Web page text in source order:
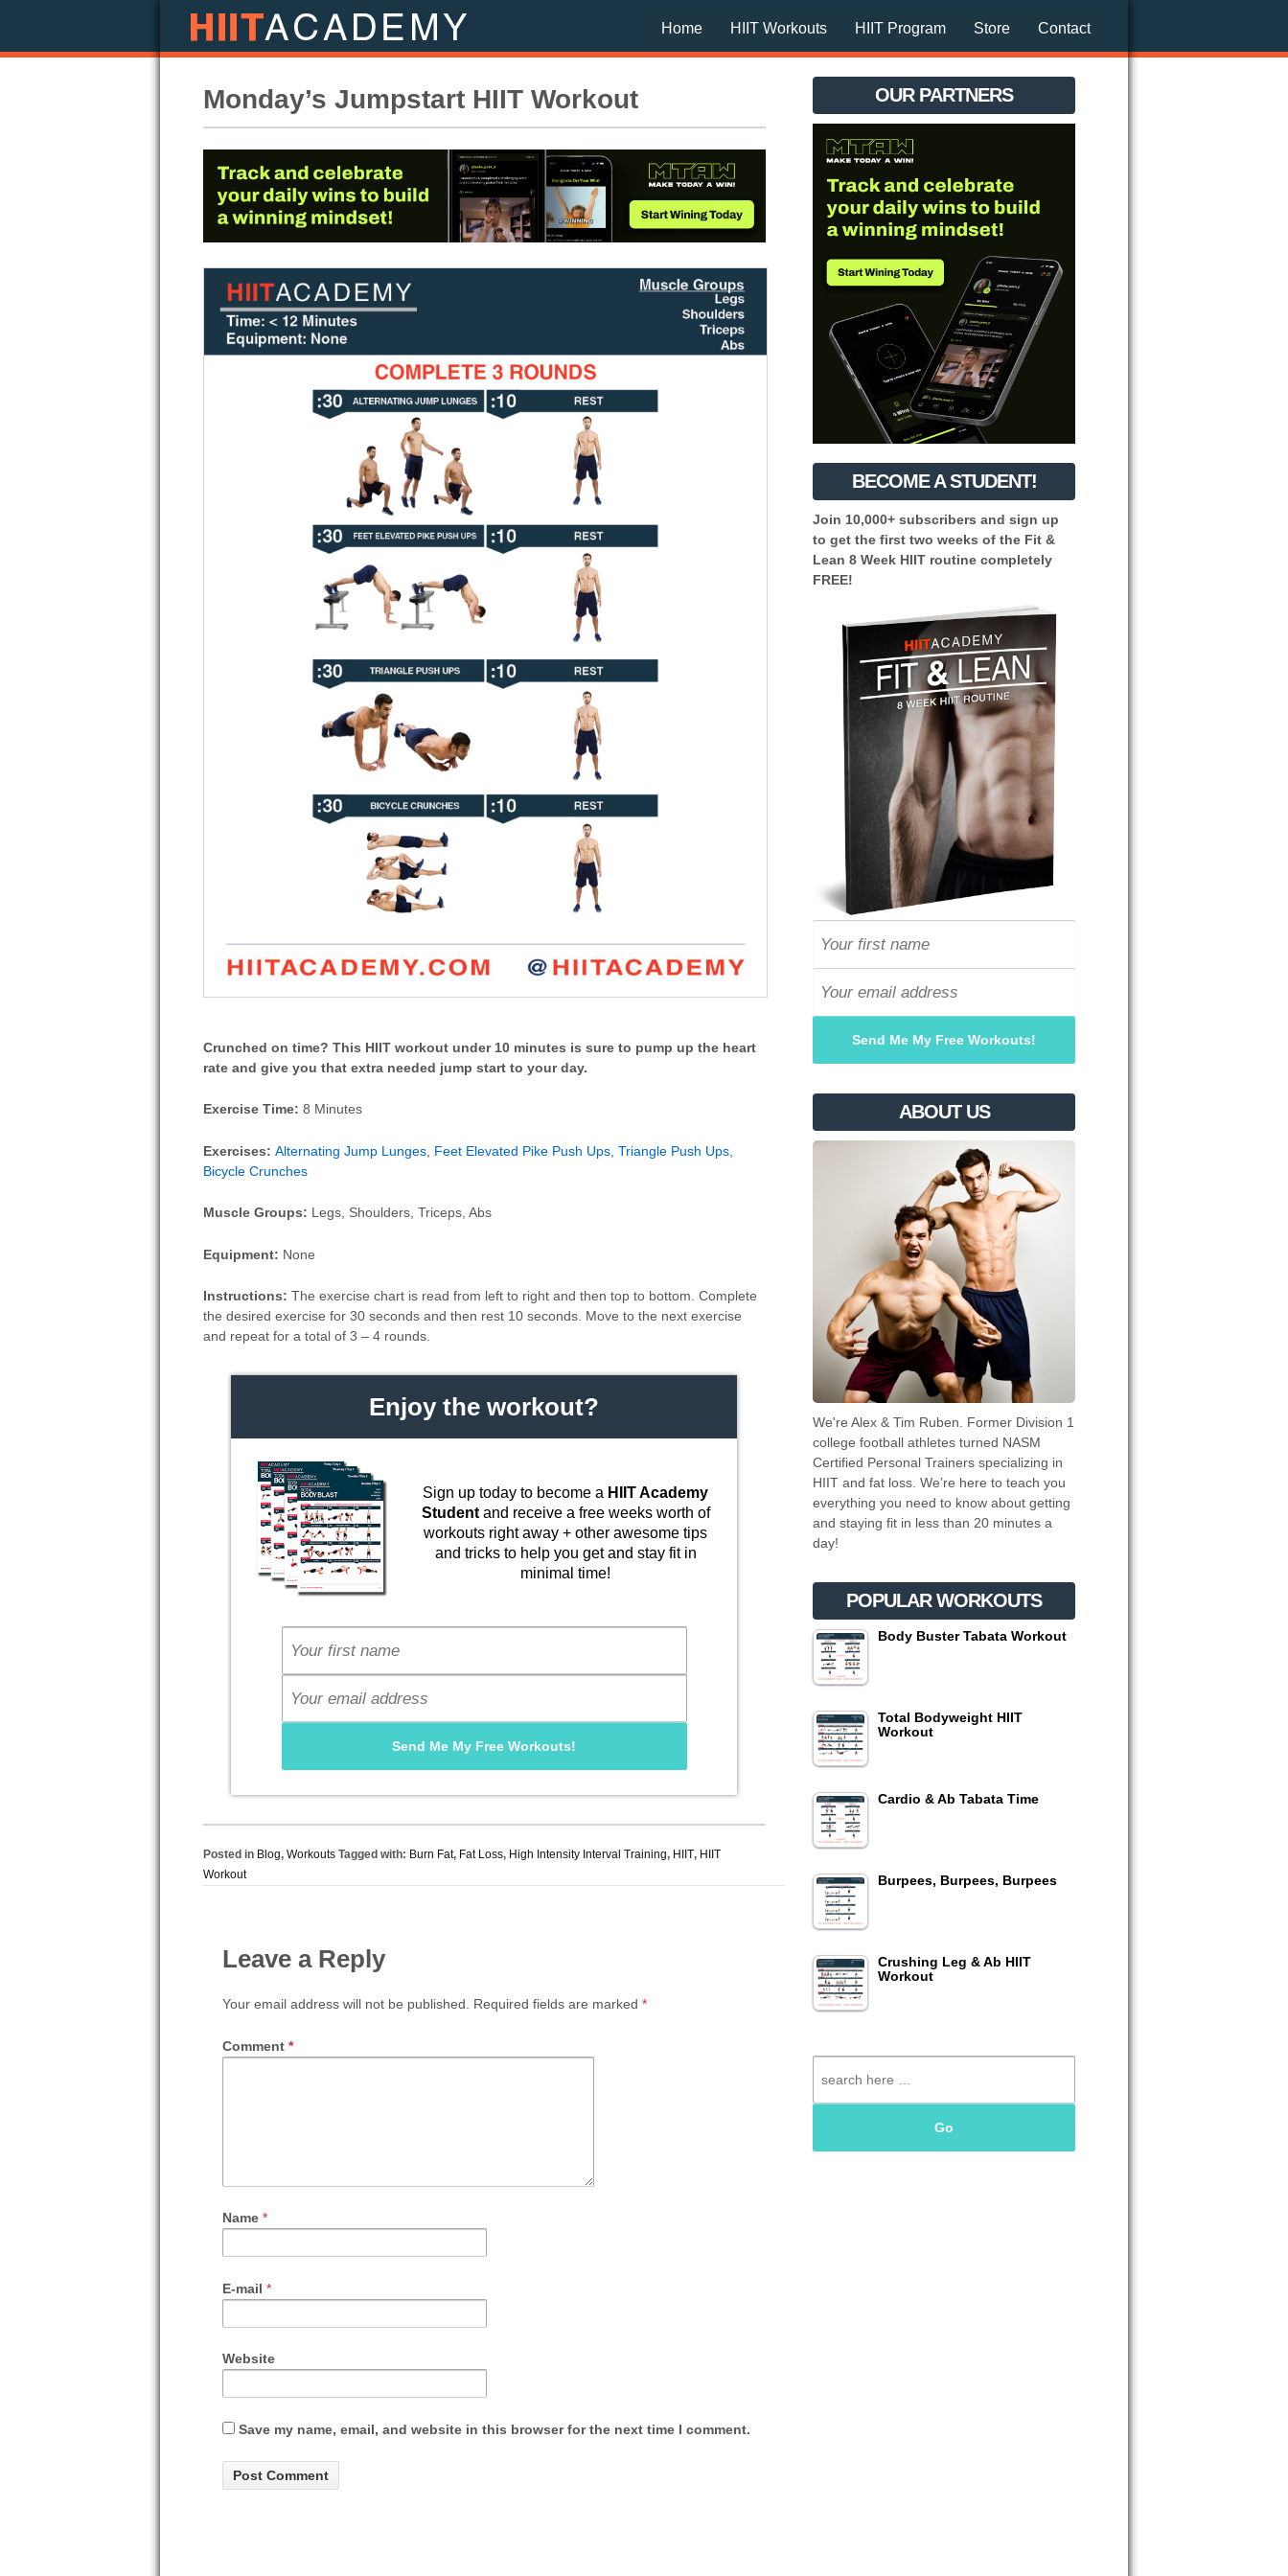
Home HIIT Workouts HIIT Program Store Contact
Monday’s Jumpstart HIIT Workout
Crunched on time? This HIIT workout under 10 minutes is sure to pump up the heart
rate and give you that extra needed jump start to your day.
Exercise Time: 8 Minutes
Exercises: Alternating Jump Lunges Feet Elevated Pike Push Ups Triangle Push Ups
Bicycle Crunches
Muscle Groups: Legs, Shoulders, Triceps, Abs
Equipment: None
Instructions: The exercise chart is read from left to right and then top to bottom. Complete
the desired exercise for 30 seconds and then rest 10 seconds. Move to the next exercise
and repeat for a total of 3 – 4 rounds.
Enjoy the workout?
Sign up today to become a HIIT Academy
Studentand receive a free weeks worth of
workouts right away + other awesome tips
and tricks to help you get and stay fit in
minimal time!
Posted in Blog, Workouts Tagged with: Burn Fat, Fat Loss, High Intensity Interval Training, HIIT, HIIT
Workout
Leave a Reply
Your email address will not be published. Required fields are marked *
Comment *
Name *
E-mail *
Website
Save my name, email, and website in this browser for the next time I comment.
OUR PARTNERS
BECOME A STUDENT!
Join 10,000+ subscribers and sign up
to get the first two weeks of the Fit &
Lean 8 Week HIIT routine completely
FREE!
ABOUT US
We're Alex & Tim Ruben. Former Division 1
college football athletes turned NASM
Certified Personal Trainers specializing in
HIIT and fat loss. We’re here to teach you
everything you need to know about getting
and staying fit in less than 20 minutes a
day!
POPULAR WORKOUTS
Body Buster Tabata Workout
Total Bodyweight HIIT
Workout
Cardio & Ab Tabata Time
Burpees, Burpees, Burpees
Crushing Leg & Ab HIIT
Workout
for: